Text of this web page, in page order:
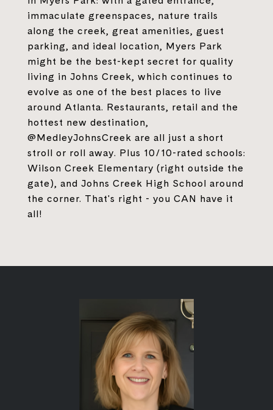
immaculate greenspaces, nature trails
along the creek, great amenities, guest
parking, and ideal location, Myers Park
might be the best-kept secret for quality
living in Johns Creek, which continues to
evolve as one of the best places to live
around Atlanta. Restaurants, retail and the
hottest new destination,
@MedleyJohnsCreek are all just a short
stroll or roll away. Plus 10/10-rated schools:
Wilson Creek Elementary (right outside the
gate), and Johns Creek High School around
the corner. That's right - you CAN have it
all!